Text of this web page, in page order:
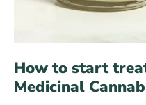
How to start
Medicinal